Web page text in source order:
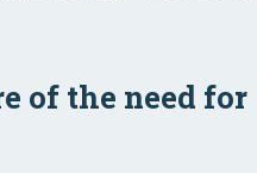
of the need for